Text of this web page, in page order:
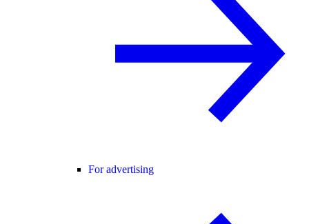
For advertising